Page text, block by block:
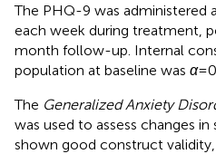
The PHQ-9 was administered
each week during treatment,
month follow-up. Internal
population at baseline was α=
The Generalized Anxiety
was used to assess changes
shown good construct